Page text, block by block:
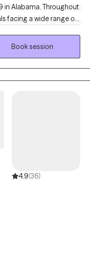
in Alabama. Throughout
facing a wide range of
focus on trauma-
goal is to provide a
Book session
4.9(36)